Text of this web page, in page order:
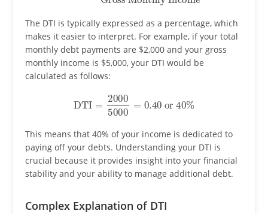
The DTI is typically expressed as a percentage, which
makes it easier to interpret. For example, if your total
monthly debt payments are $2,000 and your gross
monthly income is $5,000, your DTI would be
calculated as follows:
20005000
This means that 40% of your income is dedicated to
paying off your debts. Understanding your DTI is
crucial because it provides insight into your financial
stability and your ability to manage additional debt.
Complex Explanation of DTI